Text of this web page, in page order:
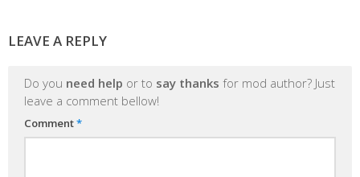
LEAVE A REPLY
Do you need help or to say thanks for mod author? Just
leave a comment bellow!
Comment*